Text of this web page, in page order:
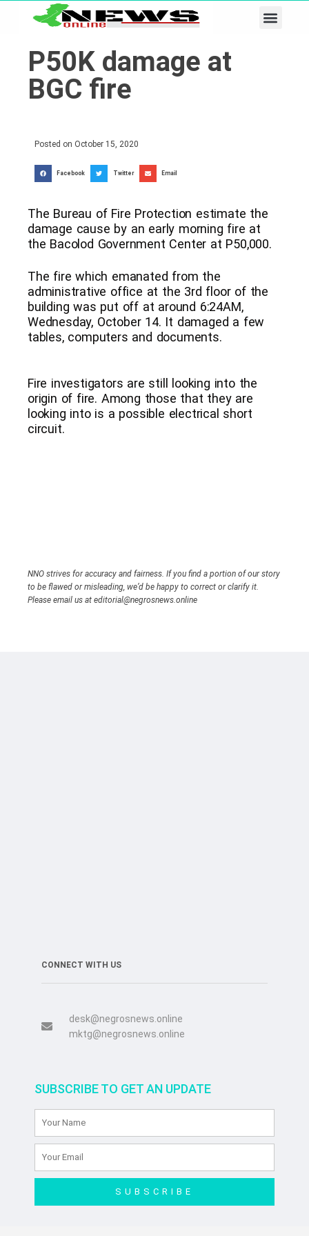
P50K damage at
BGC fire
Posted on October 15, 2020
Facebook Twitter Email
The Bureau of Fire Protection estimate the
damage cause by an early morning fire at
the Bacolod Government Center at P50,000.
The fire which emanated from the
administrative office at the 3rd floor of the
building was put off at around 6:24AM,
Wednesday, October 14. It damaged a few
tables, computers and documents.
Fire investigators are still looking into the
origin of fire. Among those that they are
looking into is a possible electrical short
circuit.
NNO strives for accuracy and fairness. If you find a portion of our story
to be flawed or misleading, we’d be happy to correct or clarify it.
Please email us at editorial@negrosnews.online
CONNECT WITH US
desk@negrosnews.online
mktg@negrosnews.online
SUBSCRIBE TO GET AN UPDATE
SUBSCRIBE